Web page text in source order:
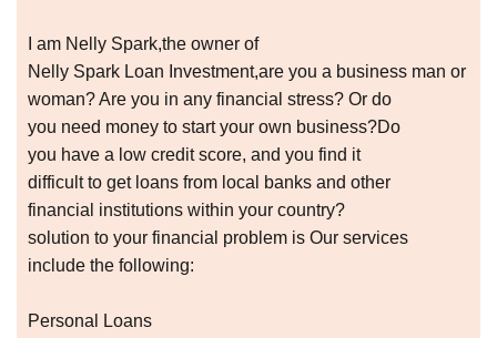
I am Nelly Spark,the owner of
Nelly Spark Loan Investment,are you a business man or
woman? Are you in any financial stress? Or do
you need money to start your own business?Do
you have a low credit score, and you find it
difficult to get loans from local banks and other
financial institutions within your country?
solution to your financial problem is Our services
include the following:
Personal Loans